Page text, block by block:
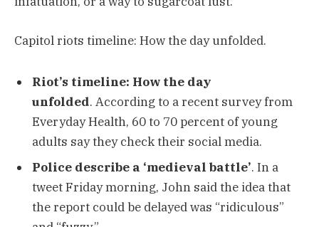
Capitol riots timeline: How the day unfolded.
Riot’s timeline: How the day
unfolded. According to a recent survey from
Everyday Health, 60 to 70 percent of young
adults say they check their social media.
Police describe a ‘medieval battle’. In a
tweet Friday morning, John said the idea that
the report could be delayed was “ridiculous”